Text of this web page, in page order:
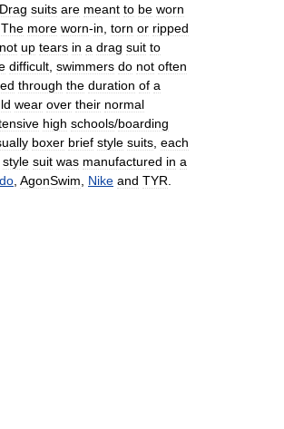
Drag suits are meant to be worn
The more worn-in torn or ripped
up tears in a drag suit to
difficult swimmers do not often
through the duration of a
wear over their normal
high schools/boarding
boxer brief style suits each
style suit was manufactured in a
AgonSwim Nike and TYR